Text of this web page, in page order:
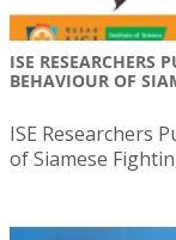
ISE RESEARCHERS
BEHAVIOUR OF
ISE Researchers
of Siamese